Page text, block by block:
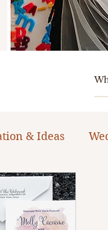
& Ideas
The